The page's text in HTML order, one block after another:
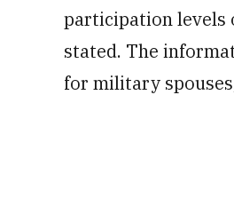
participation levels
stated. The
for military